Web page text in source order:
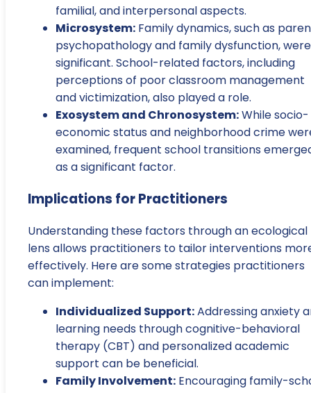
familial, and interpersonal aspects.
Microsystem: Family dynamics, such as
psychopathology and family dysfunction, were
significant. School-related factors, including
perceptions of poor classroom management
and victimization, also played a role.
Exosystem and Chronosystem:While socio-
economic status and neighborhood crime
examined, frequent school transitions
as a significant factor.
Implications for Practitioners
Understanding these factors through an ecological
lens allows practitioners to tailor interventions
effectively. Here are some strategies practitioners
can implement:
Individualized Support:Addressing anxiety
learning needs through cognitive-behavioral
therapy (CBT) and personalized academic
support can be beneficial.
Family Involvement: Encouraging family-